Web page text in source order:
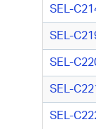
SEL-
SEL-
SEL-
SEL-
SEL-